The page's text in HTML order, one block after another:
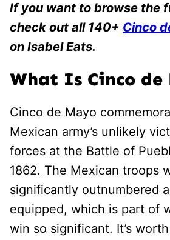
If you want to browse the
check out all 140+ Cinco
on Isabel Eats.
What Is Cinco de
Cinco de Mayo
Mexican army’s unlikely
forces at the Battle of
1862. The Mexican troops
significantly outnumbered
equipped, which is part of
win so significant. It’s